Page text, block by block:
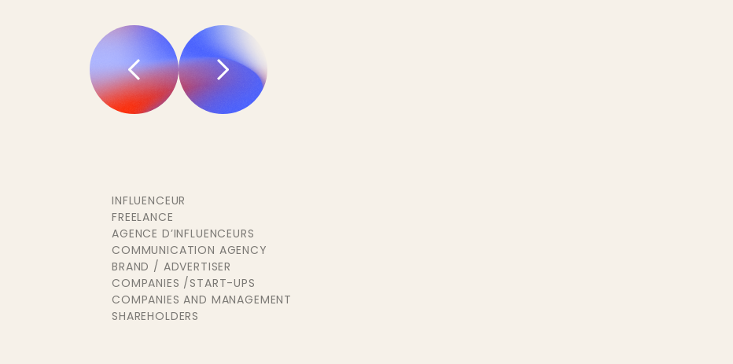
INFLUENCEUR
FREELANCE
AGENCE D’INFLUENCEURS
COMMUNICATION AGENCY
BRAND / ADVERTISER
COMPANIES /START-UPS
COMPANIES AND MANAGEMENT
SHAREHOLDERS